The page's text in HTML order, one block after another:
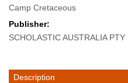
Camp Cretaceous
Publisher:
SCHOLASTIC AUSTRALIA PTY
Description